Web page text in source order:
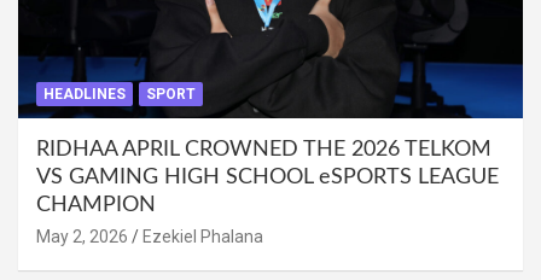
HEADLINES SPORT
RIDHAA APRIL CROWNED THE 2026 TELKOM
VS GAMING HIGH SCHOOL eSPORTS LEAGUE
CHAMPION
May 2, 2026 Ezekiel Phalana